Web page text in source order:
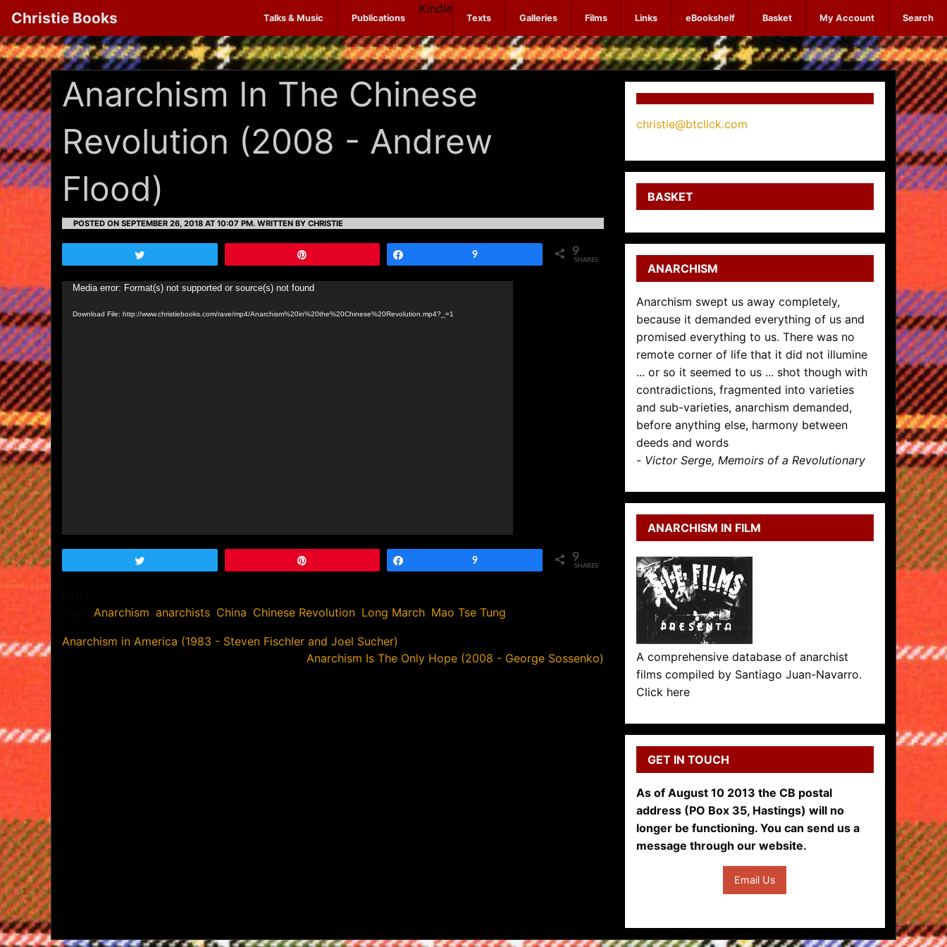
Christie Books Talks & Music Publications
Kindle
Texts Galleries Films Links eBookshelf Basket My Account Search
Anarchism In The Chinese
Revolution (2008 - Andrew
Flood)
POSTED ON SEPTEMBER 26, 2018 AT 10:07 PM. WRITTEN BY CHRISTIE
9 9
SHARES
Video
Media error: Format(s) not supported or source(s) not found
Download File: http://www.christiebooks.com/rave/mp4/Anarchism%20in%20the%20Chinese%20Revolution.mp4?_=1
9 9
SHARES
Anarchism anarchists China Chinese Revolution Long March Mao Tse Tung
Post
Anarchism in America (1983 - Steven Fischler and Joel Sucher)
Anarchism Is The Only Hope (2008 - George Sossenko)
christie@btclick.com
BASKET
ANARCHISM
Anarchism swept us away completely,
because it demanded everything of us and
promised everything to us. There was no
remote corner of life that it did not illumine
... or so it seemed to us ... shot though with
contradictions, fragmented into varieties
and sub-varieties, anarchism demanded,
before anything else, harmony between
deeds and words
- Victor Serge, Memoirs of a Revolutionary
ANARCHISM IN FILM
A comprehensive database of anarchist
films compiled by Santiago Juan-Navarro.
Click here
GET IN TOUCH
As of August 10 2013 the CB postal
address (PO Box 35, Hastings) will no
longer be functioning. You can send us a
message through our website.
Email Us